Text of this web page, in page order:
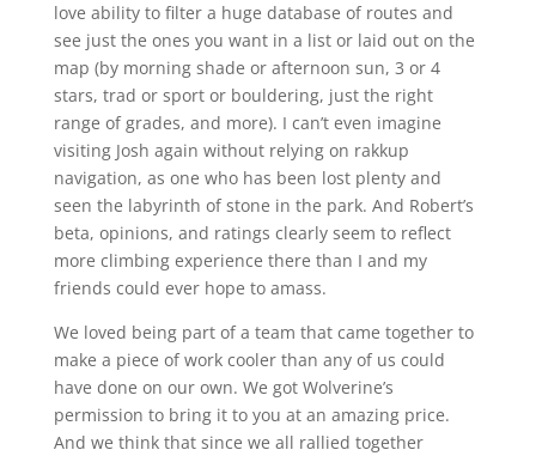
love ability to filter a huge database of routes and
see just the ones you want in a list or laid out on the
map (by morning shade or afternoon sun, 3 or 4
stars, trad or sport or bouldering, just the right
range of grades, and more). I can’t even imagine
visiting Josh again without relying on rakkup
navigation, as one who has been lost plenty and
seen the labyrinth of stone in the park. And Robert’s
beta, opinions, and ratings clearly seem to reflect
more climbing experience there than I and my
friends could ever hope to amass.
We loved being part of a team that came together to
make a piece of work cooler than any of us could
have done on our own. We got Wolverine’s
permission to bring it to you at an amazing price.
And we think that since we all rallied together